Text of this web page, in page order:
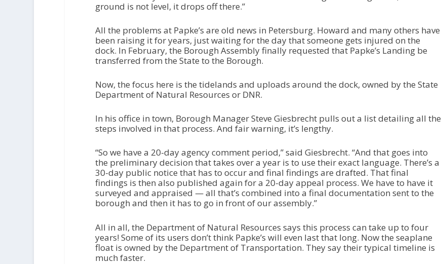
ground is not level, it drops off there.”
All the problems at Papke’s are old news in Petersburg. Howard and many others have
been raising it for years, just waiting for the day that someone gets injured on the
dock. In February, the Borough Assembly finally requested that Papke’s Landing be
transferred from the State to the Borough.
Now, the focus here is the tidelands and uploads around the dock, owned by the State
Department of Natural Resources or DNR.
In his office in town, Borough Manager Steve Giesbrecht pulls out a list detailing all the
steps involved in that process. And fair warning, it’s lengthy.
“So we have a 20-day agency comment period,” said Giesbrecht. “And that goes into
the preliminary decision that takes over a year is to use their exact language. There’s a
30-day public notice that has to occur and final findings are drafted. That final
findings is then also published again for a 20-day appeal process. We have to have it
surveyed and appraised — all that’s combined into a final documentation sent to the
borough and then it has to go in front of our assembly.”
All in all, the Department of Natural Resources says this process can take up to four
years! Some of its users don’t think Papke’s will even last that long. Now the seaplane
float is owned by the Department of Transportation. They say their typical timeline is
much faster.